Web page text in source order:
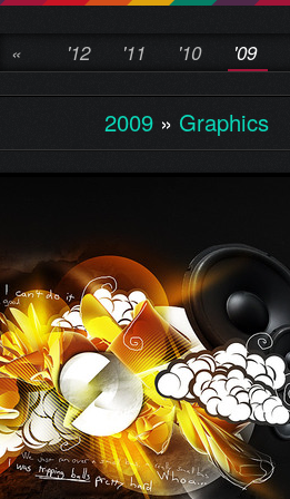
« '12 '11 '10 '09
2009 » Graphics